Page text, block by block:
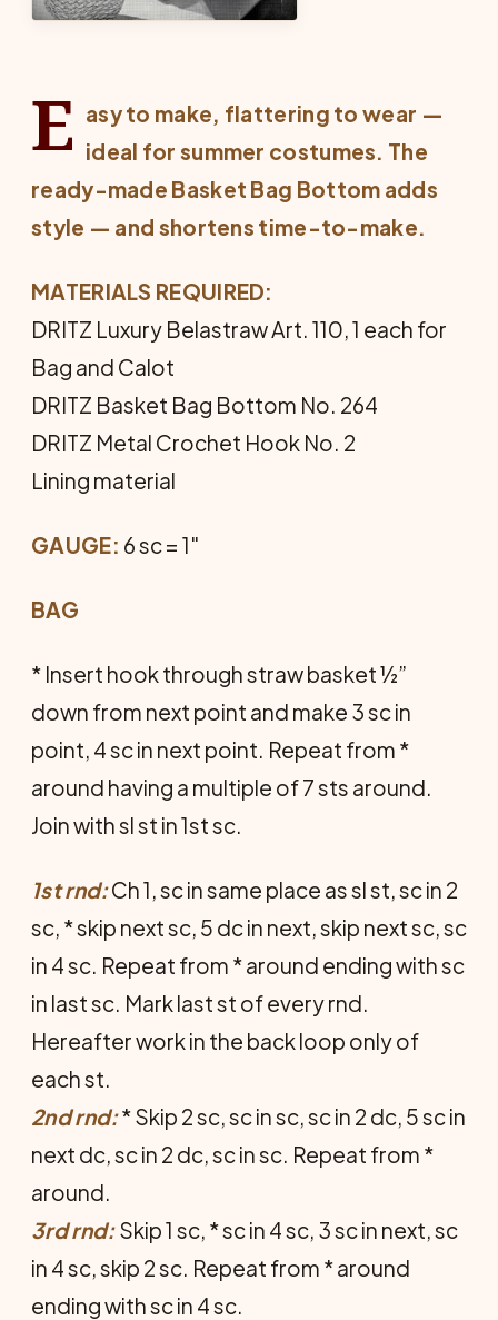
E asy to make, flattering to wear —
ideal for summer costumes. The
ready-made Basket Bag Bottom adds
style — and shortens time-to-make.
MATERIALS REQUIRED:
DRITZ Luxury Belastraw Art. 110, 1 each for
Bag and Calot
DRITZ Basket Bag Bottom No. 264
DRITZ Metal Crochet Hook No. 2
Lining material
GAUGE: 6 sc = 1"
BAG
* Insert hook through straw basket ½”
down from next point and make 3 sc in
point, 4 sc in next point. Repeat from *
around having a multiple of 7 sts around.
Join with sl st in 1st sc.
1st rnd:Ch 1, sc in same place as sl st, sc in 2
sc, * skip next sc, 5 dc in next, skip next sc, sc
in 4 sc. Repeat from * around ending with sc
in last sc. Mark last st of every rnd.
Hereafter work in the back loop only of
each st.
2nd rnd:* Skip 2 sc, sc in sc, sc in 2 dc, 5 sc in
next dc, sc in 2 dc, sc in sc. Repeat from *
around.
3rd rnd:Skip 1 sc, * sc in 4 sc, 3 sc in next, sc
in 4 sc, skip 2 sc. Repeat from * around
ending with sc in 4 sc.